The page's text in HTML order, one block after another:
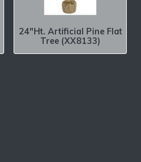
24″Ht. Artificial Pine Flat
Tree (XX8133)